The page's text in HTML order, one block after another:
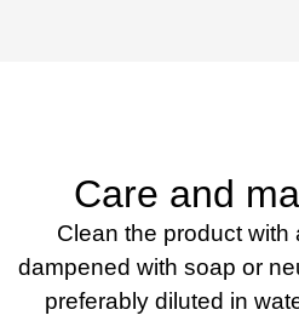
Care and
Clean the product with
dampened with soap or
preferably diluted in